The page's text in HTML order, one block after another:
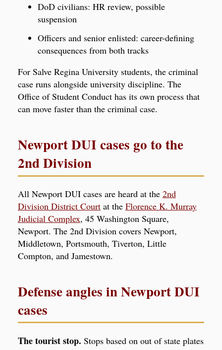
DoD civilians: HR review, possible
suspension
Officers and senior enlisted: career-defining
consequences from both tracks
For Salve Regina University students, the criminal
case runs alongside university discipline. The
Office of Student Conduct has its own process that
can move faster than the criminal case.
Newport DUI cases go to the
2nd Division
All Newport DUI cases are heard at the 2nd
Division District Courtat the Florence K. Murray
Judicial Complex, 45 Washington Square,
Newport. The 2nd Division covers Newport,
Middletown, Portsmouth, Tiverton, Little
Compton, and Jamestown.
Defense angles in Newport DUI
cases
The tourist stop. Stops based on out of state plates